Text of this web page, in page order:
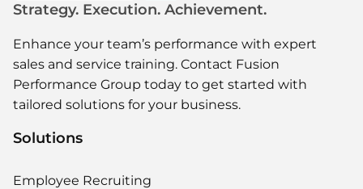
Strategy. Execution. Achievement.
Enhance your team’s performance with expert
sales and service training. Contact Fusion
Performance Group today to get started with
tailored solutions for your business.
Solutions
Employee Recruiting